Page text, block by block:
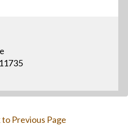
to Previous Page